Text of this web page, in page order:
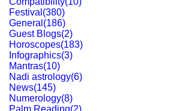
Festival (380)
General (186)
Guest Blogs(2)
Horoscopes(183)
Infographics(3)
Mantras(10)
Nadi astrology(6)
News(145)
Numerology(8)
Palm Reading(2)